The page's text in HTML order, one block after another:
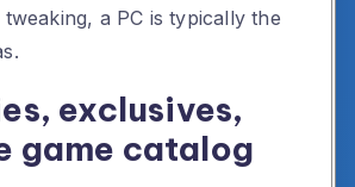
a PC is typically the
exclusives,
game catalog